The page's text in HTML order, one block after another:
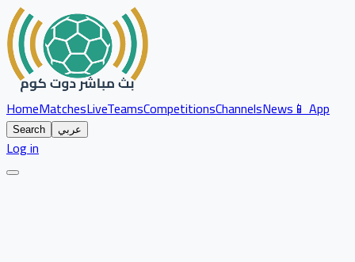
HomeMatchesLiveTeamsCompetitionsChannelsNews📱 App
Search عربي
Log in